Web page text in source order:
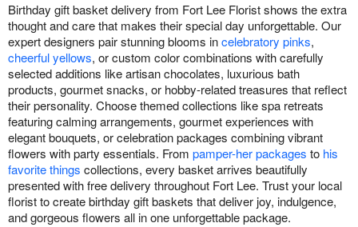
Birthday gift basket delivery from Fort Lee Florist shows the extra
thought and care that makes their special day unforgettable. Our
expert designers pair stunning blooms incelebratory pinks,
cheerful yellows, or custom color combinations with carefully
selected additions like artisan chocolates, luxurious bath
products, gourmet snacks, or hobby-related treasures that reflect
their personality. Choose themed collections like spa retreats
featuring calming arrangements, gourmet experiences with
elegant bouquets, or celebration packages combining vibrant
flowers with party essentials. From pamper-her packages to his
favorite things collections, every basket arrives beautifully
presented with free delivery throughout Fort Lee. Trust your local
florist to create birthday gift baskets that deliver joy, indulgence,
and gorgeous flowers all in one unforgettable package.